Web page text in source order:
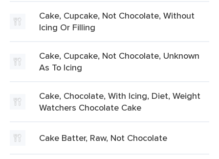
Cake, Cupcake, Not Chocolate, Without
Icing Or Filling
Cake, Cupcake, Not Chocolate, Unknown
As To Icing
Cake, Chocolate, With Icing, Diet, Weight
Watchers Chocolate Cake
Cake Batter, Raw, Not Chocolate